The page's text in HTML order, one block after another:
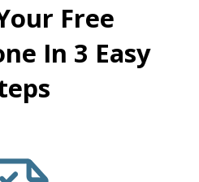
Free
In 3 Easy